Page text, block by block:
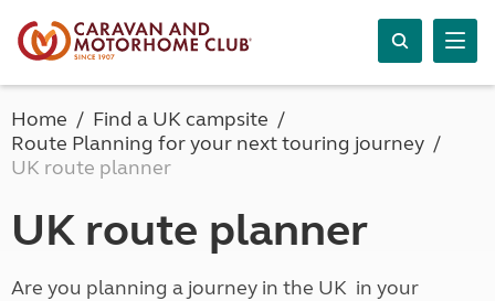
Home
Find a UK campsite
Route Planning for your next touring journey
UK route planner
UK route planner
Are you planning a journey in the UK in your